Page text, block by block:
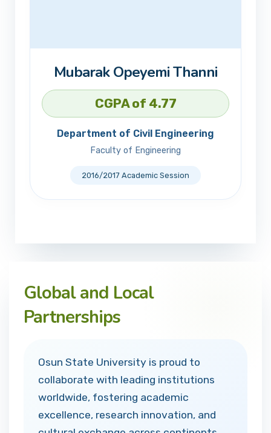
Mubarak Opeyemi Thanni
CGPA of 4.77
Department of Civil Engineering
Faculty of Engineering
2016/2017 Academic Session
Global and Local
Partnerships
Osun State University is proud to
collaborate with leading institutions
worldwide, fostering academic
excellence, research innovation, and